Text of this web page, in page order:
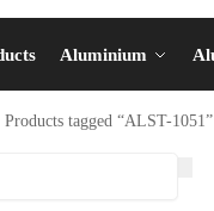
Aluminium
Products tagged “ALST-1051”